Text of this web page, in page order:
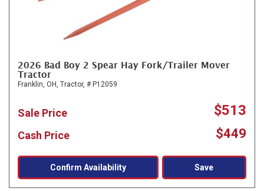
2026 Bad Boy 2 Spear Hay Fork/Trailer Mover
Tractor
Franklin, OH, Tractor, # P12059
Sale Price $513
Cash Price $449
Confirm Availability Save